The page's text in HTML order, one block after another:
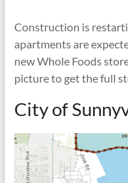
Construction is
apartments are
new Whole Foods
picture to get the full
City of